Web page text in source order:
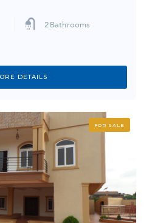
2 Bathrooms
DETAILS
FOR SALE